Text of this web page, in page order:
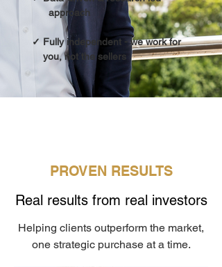
approach
✓ Fully independent - we work for
you, not the sellers
PROVEN RESULTS
Real results from real investors
Helping clients outperform the market,
one strategic purchase at a time.